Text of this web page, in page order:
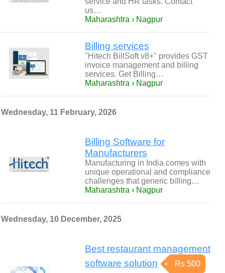
us…
Maharashtra › Nagpur
Billing services
"Hitech BillSoft v8+" provides GST
invoice management and billing
services. Get Billing…
Maharashtra › Nagpur
Wednesday, 11 February, 2026
Billing Software for
Manufacturers
Manufacturing in India comes with
unique operational and compliance
challenges that generic billing…
Maharashtra › Nagpur
Wednesday, 10 December, 2025
Best restaurant management
software solution
Rs 500